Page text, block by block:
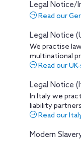
Legal Notice/
Read our
Legal Notice
We practise
multinational
Read our
Legal Notice
In Italy we
liability
Read our
Modern